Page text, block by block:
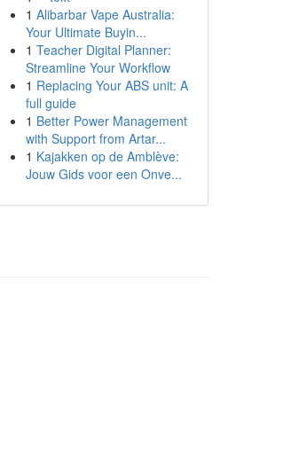
1 Alibarbar Vape Australia:
Your Ultimate Buyin...
1 Teacher Digital Planner:
Streamline Your Workflow
1 Replacing Your ABS unit: A
full guide
1 Better Power Management
with Support from Artar...
1 Kajakken op de Amblève:
Jouw Gids voor een Onve...